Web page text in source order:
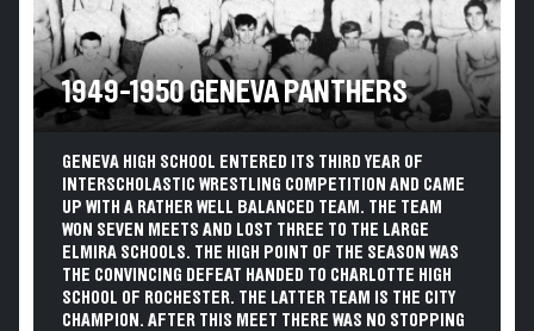
1949-1950 GENEVA PANTHERS
GENEVA HIGH SCHOOL ENTERED ITS THIRD YEAR OF
INTERSCHOLASTIC WRESTLING COMPETITION AND CAME
UP WITH A RATHER WELL BALANCED TEAM. THE TEAM
WON SEVEN MEETS AND LOST THREE TO THE LARGE
ELMIRA SCHOOLS. THE HIGH POINT OF THE SEASON WAS
THE CONVINCING DEFEAT HANDED TO CHARLOTTE HIGH
SCHOOL OF ROCHESTER. THE LATTER TEAM IS THE CITY
CHAMPION. AFTER THIS MEET THERE WAS NO STOPPING